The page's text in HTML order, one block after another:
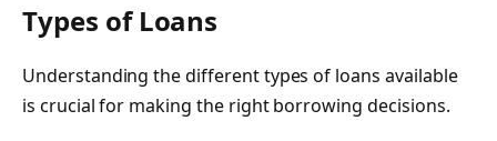
Types of Loans
Understanding the different types of loans available
is crucial for making the right borrowing decisions.